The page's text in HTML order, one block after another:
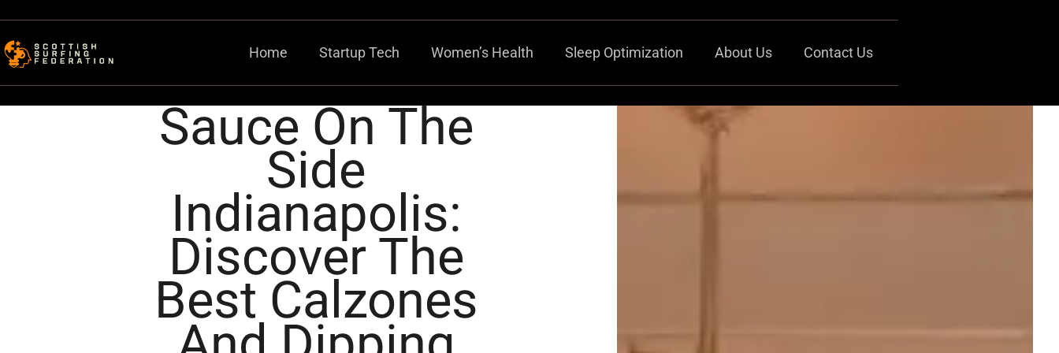
Home Startup Tech Women’s Health Sleep Optimization About Us Contact Us
Sauce On The
Side
Indianapolis:
Discover The
Best Calzones